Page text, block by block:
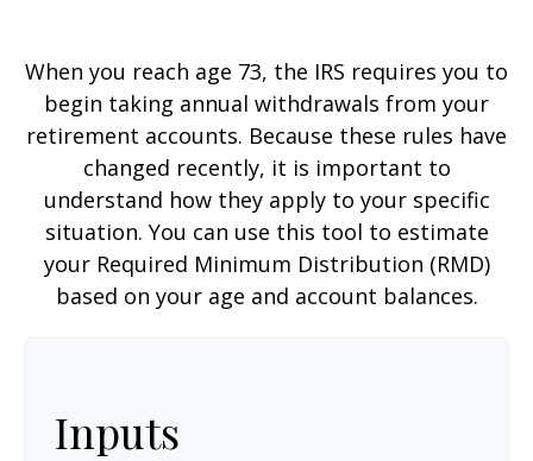
When you reach age 73, the IRS requires you to
begin taking annual withdrawals from your
retirement accounts. Because these rules have
changed recently, it is important to
understand how they apply to your specific
situation. You can use this tool to estimate
your Required Minimum Distribution (RMD)
based on your age and account balances.
Inputs